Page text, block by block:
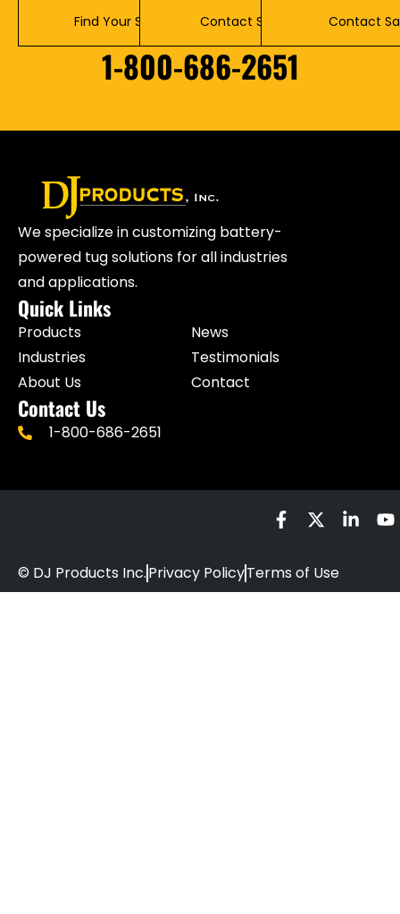
Find Your Solution Contact Service Contact
1-800-686-2651
We specialize in customizing battery-
powered tug solutions for all industries
and applications.
Quick Links
Products
Industries
About Us
News
Testimonials
Contact
Contact Us
1-800-686-2651
© DJ Products Inc.Privacy PolicyTerms of Use